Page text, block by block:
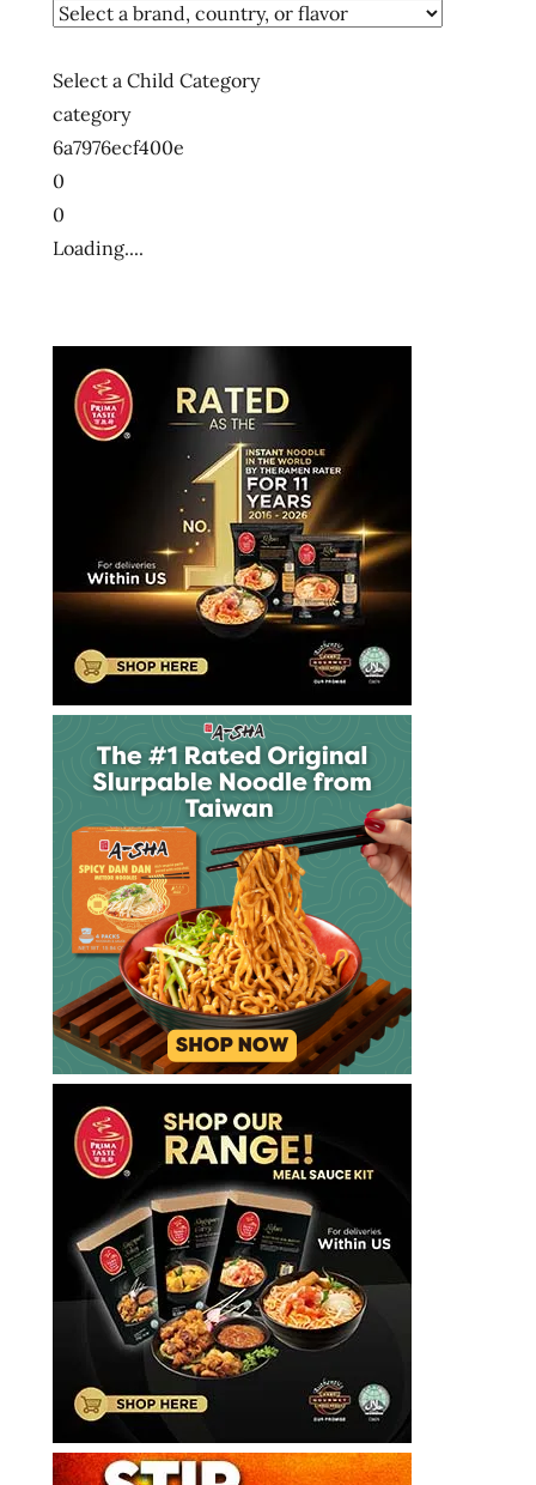
Select a Child Category
category
6a7976ecf400e
0
0
Loading....